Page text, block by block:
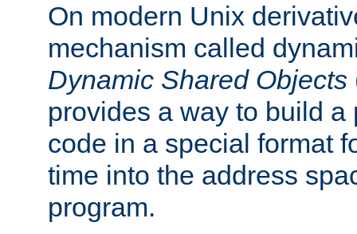
On modern Unix
mechanism called
Dynamic Shared Objects
provides a way to build a
code in a special format
time into the address
program.